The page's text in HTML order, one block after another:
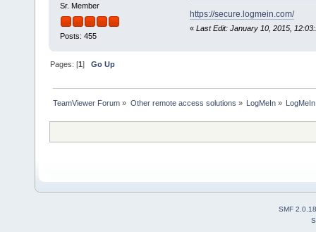
Sr. Member
Posts: 455
https://secure.logmein.com/
« Last Edit: January 10, 2015,
Pages: [1]Go Up
TeamViewer Forum » Other remote access solutions » LogMeIn»
SMF 2.0.18